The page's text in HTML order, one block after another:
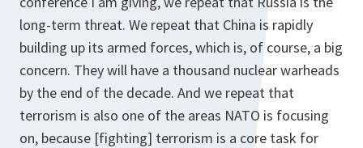
long-term threat. We repeat that China is rapidly
building up its armed forces, which is, of course, a big
concern. They will have a thousand nuclear warheads
by the end of the decade. And we repeat that
terrorism is also one of the areas NATO is focusing
on, because [fighting] terrorism is a core task for